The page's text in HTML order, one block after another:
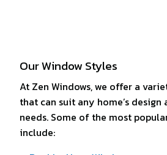
Our Window Styles
At Zen Windows, we offer a
that can suit any home’s
needs. Some of the most
include: